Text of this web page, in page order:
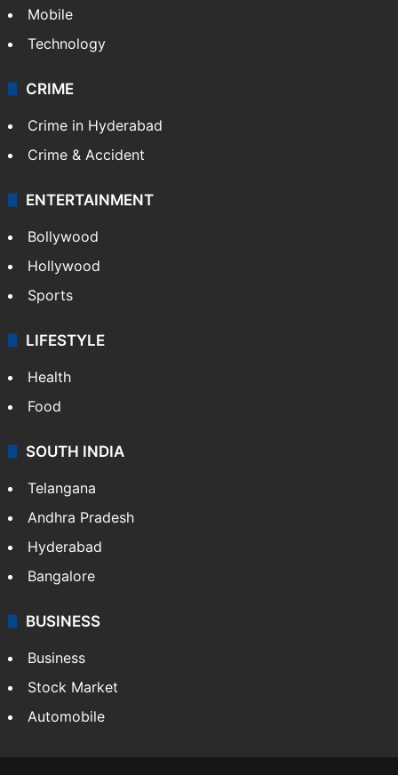
Mobile
Technology
CRIME
Crime in Hyderabad
Crime & Accident
ENTERTAINMENT
Bollywood
Hollywood
Sports
LIFESTYLE
Health
Food
SOUTH INDIA
Telangana
Andhra Pradesh
Hyderabad
Bangalore
BUSINESS
Business
Stock Market
Automobile